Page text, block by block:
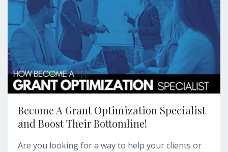
Become A Grant Optimization Specialist
and Boost Their Bottomline!
Are you looking for a way to help your clients or